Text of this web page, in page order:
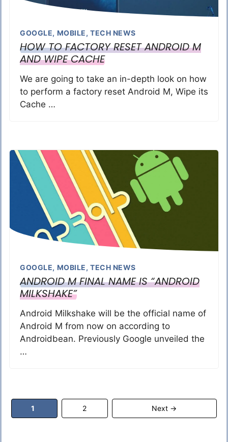
GOOGLE, MOBILE, TECH NEWS
HOW TO FACTORY RESET ANDROID M
AND WIPE CACHE
We are going to take an in-depth look on how
to perform a factory reset Android M, Wipe its
Cache …
GOOGLE, MOBILE, TECH NEWS
ANDROID M FINAL NAME IS “ANDROID
MILKSHAKE”
Android Milkshake will be the official name of
Android M from now on according to
Androidbean. Previously Google unveiled the
…
Page
1 Page
2 Next →